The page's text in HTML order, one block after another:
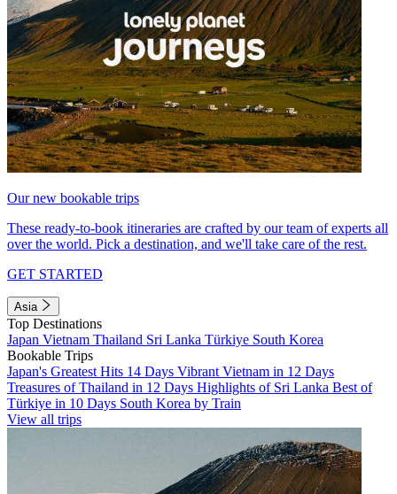
Our new bookable trips
These ready-to-book itineraries are crafted by our team of experts all
over the world. Pick a destination, and we'll take care of the rest.
GET STARTED
Asia
Top Destinations
Japan Vietnam Thailand Sri Lanka Türkiye South Korea
Bookable Trips
Japan's Greatest Hits 14 Days Vibrant Vietnam in 12 Days
Treasures of Thailand in 12 Days Highlights of Sri Lanka Best of
Türkiye in 10 Days South Korea by Train
View all trips